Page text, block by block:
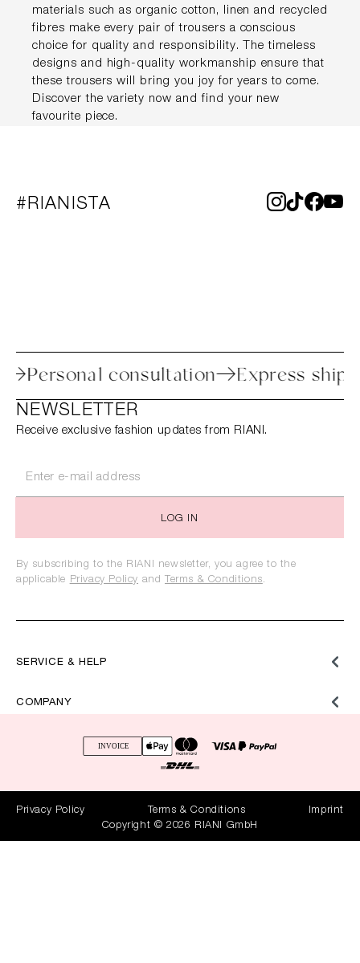
materials such as organic cotton, linen and recycled
fibres make every pair of trousers a conscious
choice for quality and responsibility. The timeless
designs and high-quality workmanship ensure that
these trousers will bring you joy for years to come.
Discover the variety now and find your new
favourite piece.
#RIANISTA
Personal consultation
SERVICE & HELP
COMPANY
NEWSLETTER
Receive exclusive fashion updates from RIANI.
LOG IN
By subscribing to the RIANI newsletter, you agree to the
applicable Privacy Policy and Terms & Conditions.
Privacy Policy Terms & Conditions
Imprint
Copyright © 2026 RIANI GmbH